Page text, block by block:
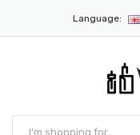
Language: